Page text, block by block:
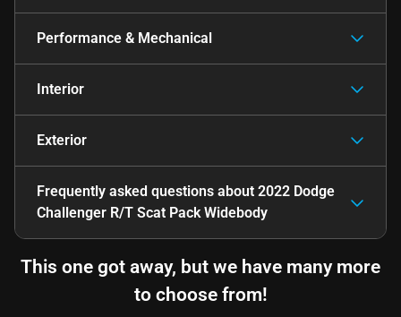
Performance & Mechanical
Interior
Exterior
Frequently asked questions about 2022 Dodge
Challenger R/T Scat Pack Widebody
This one got away, but we have many more
to choose from!